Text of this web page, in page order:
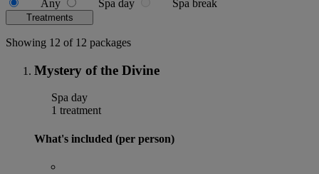
Any Spa day Spa break
Treatments
Showing 12 of 12 packages
Mystery of the Divine
Spa day
1 treatment
What's included (per person)